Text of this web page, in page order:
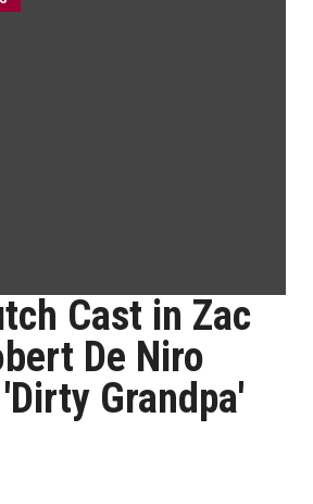
Cast in Zac
De Niro
Grandpa'